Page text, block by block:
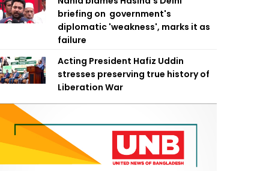
briefing on government's
diplomatic 'weakness', marks it as
failure
Acting President Hafiz Uddin
stresses preserving true history of
Liberation War